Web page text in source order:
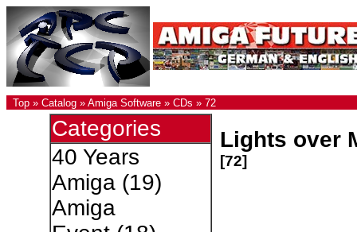
Top » Catalog » Amiga Software » CDs » 72
Categories
40 Years
Amiga(19)
Amiga
Lights over
[72]